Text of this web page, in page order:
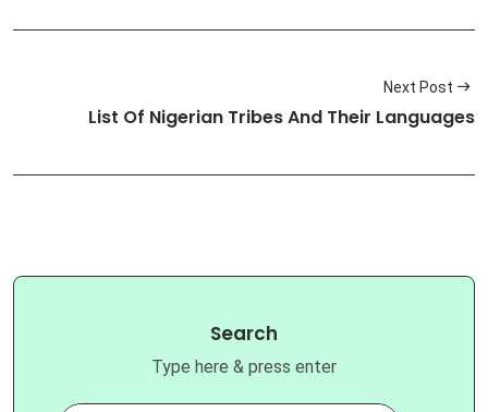
Next Post
List Of Nigerian Tribes And Their Languages
Search
Type here & press enter